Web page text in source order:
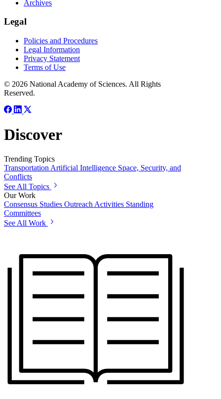
Archives
Legal
Policies and Procedures
Legal Information
Privacy Statement
Terms of Use
© 2026 National Academy of Sciences. All Rights
Reserved.
Discover
Trending Topics
Transportation Artificial Intelligence Space, Security, and
Conflicts
See All Topics
Our Work
Consensus Studies Outreach Activities Standing
Committees
See All Work